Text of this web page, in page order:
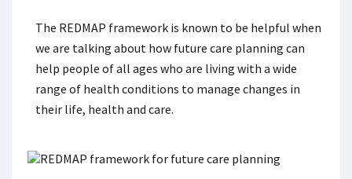
The REDMAP framework is known to be helpful when
we are talking about how future care planning can
help people of all ages who are living with a wide
range of health conditions to manage changes in
their life, health and care.